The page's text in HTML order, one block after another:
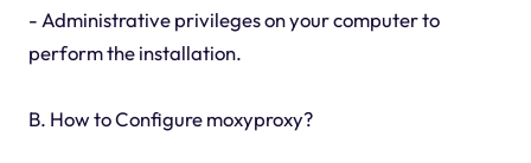
- Administrative privileges on your computer to
perform the installation.
B. How to Configure moxyproxy?